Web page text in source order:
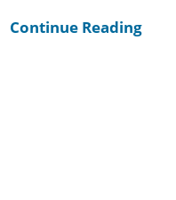
Continue Reading